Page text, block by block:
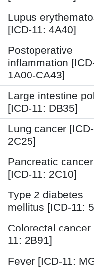
Lupus
[ICD-11: 4A40]
Postoperative
inflammation
1A00-CA43]
Large intestine
[ICD-11: DB35]
Lung cancer
2C25]
Pancreatic cancer
[ICD-11: 2C10]
Type 2 diabetes
mellitus [ICD-11:
Colorectal cancer
11: 2B91]
Fever [ICD-11: